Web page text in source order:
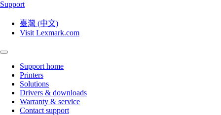
Support
臺灣 (中文)
Visit Lexmark.com
Support home
Printers
Solutions
Drivers & downloads
Warranty & service
Contact support